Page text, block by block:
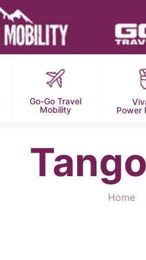
Go-Go Travel
Mobility
Power
Home